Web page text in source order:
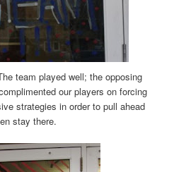
team played well; the opposing
our players on forcing
strategies in order to pull ahead
stay there.